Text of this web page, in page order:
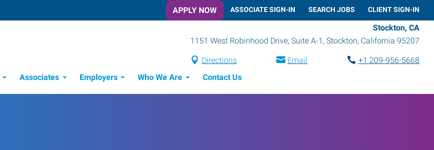
APPLY NOW ASSOCIATE SIGN-IN SEARCH JOBS CLIENT SIGN-IN
Stockton, CA
1151 West Robinhood Drive, Suite A-1 , Stockton, California 95207
Directions Email
+1 209-956-5668
Associates Employers Who We Are Contact Us